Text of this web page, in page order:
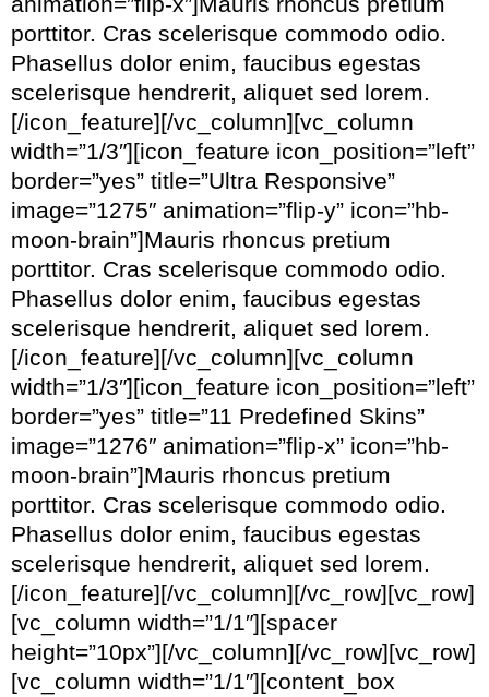
porttitor. Cras scelerisque commodo odio.
Phasellus dolor enim, faucibus egestas
scelerisque hendrerit, aliquet sed lorem.
[/icon_feature][/vc_column][vc_column
width=”1/3″][icon_feature icon_position=”left”
border=”yes” title=”Ultra Responsive”
image=”1275″ animation=”flip-y” icon=”hb-
moon-brain”]Mauris rhoncus pretium
porttitor. Cras scelerisque commodo odio.
Phasellus dolor enim, faucibus egestas
scelerisque hendrerit, aliquet sed lorem.
[/icon_feature][/vc_column][vc_column
width=”1/3″][icon_feature icon_position=”left”
border=”yes” title=”11 Predefined Skins”
image=”1276″ animation=”flip-x” icon=”hb-
moon-brain”]Mauris rhoncus pretium
porttitor. Cras scelerisque commodo odio.
Phasellus dolor enim, faucibus egestas
scelerisque hendrerit, aliquet sed lorem.
[/icon_feature][/vc_column][/vc_row][vc_row]
[vc_column width=”1/1″][spacer
height=”10px”][/vc_column][/vc_row][vc_row]
[vc_column width=”1/1″][content_box